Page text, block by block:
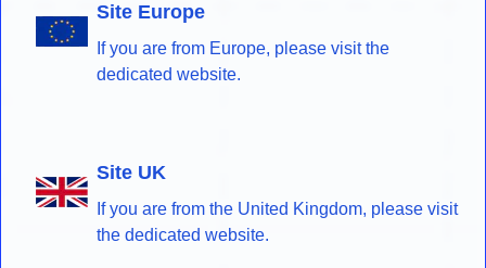
Site Europe
If you are from Europe, please visit the
dedicated website.
Site UK
If you are from the United Kingdom, please visit
the dedicated website.